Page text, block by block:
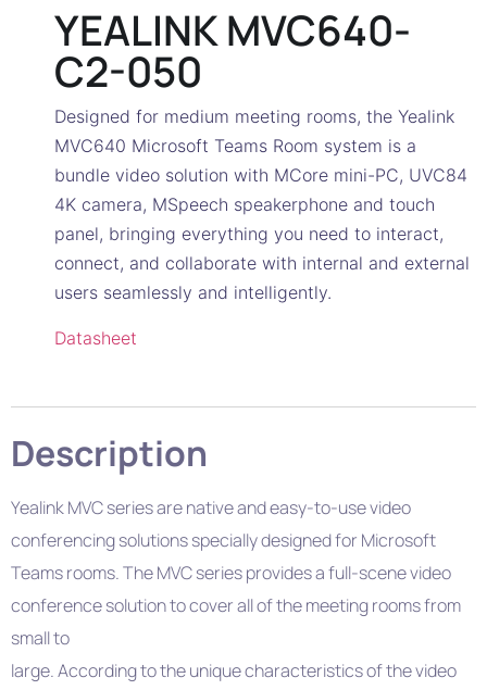
YEALINK MVC640-
C2-050
Designed for medium meeting rooms, the Yealink
MVC640 Microsoft Teams Room system is a
bundle video solution with MCore mini-PC, UVC84
4K camera, MSpeech speakerphone and touch
panel, bringing everything you need to interact,
connect, and collaborate with internal and external
users seamlessly and intelligently.
Datasheet
Description
Yealink MVC series are native and easy-to-use video
conferencing solutions specially designed for Microsoft
Teams rooms. The MVC series provides a full-scene video
conference solution to cover all of the meeting rooms from
small to
large. According to the unique characteristics of the video